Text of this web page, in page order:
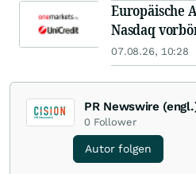
Europäische
Nasdaq
07.08.26, 10:28
PR Newswire
0 Follower
Autor folgen